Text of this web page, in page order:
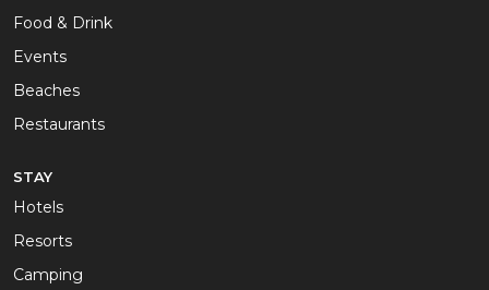
Food & Drink
Events
Beaches
Restaurants
STAY
Hotels
Resorts
Camping